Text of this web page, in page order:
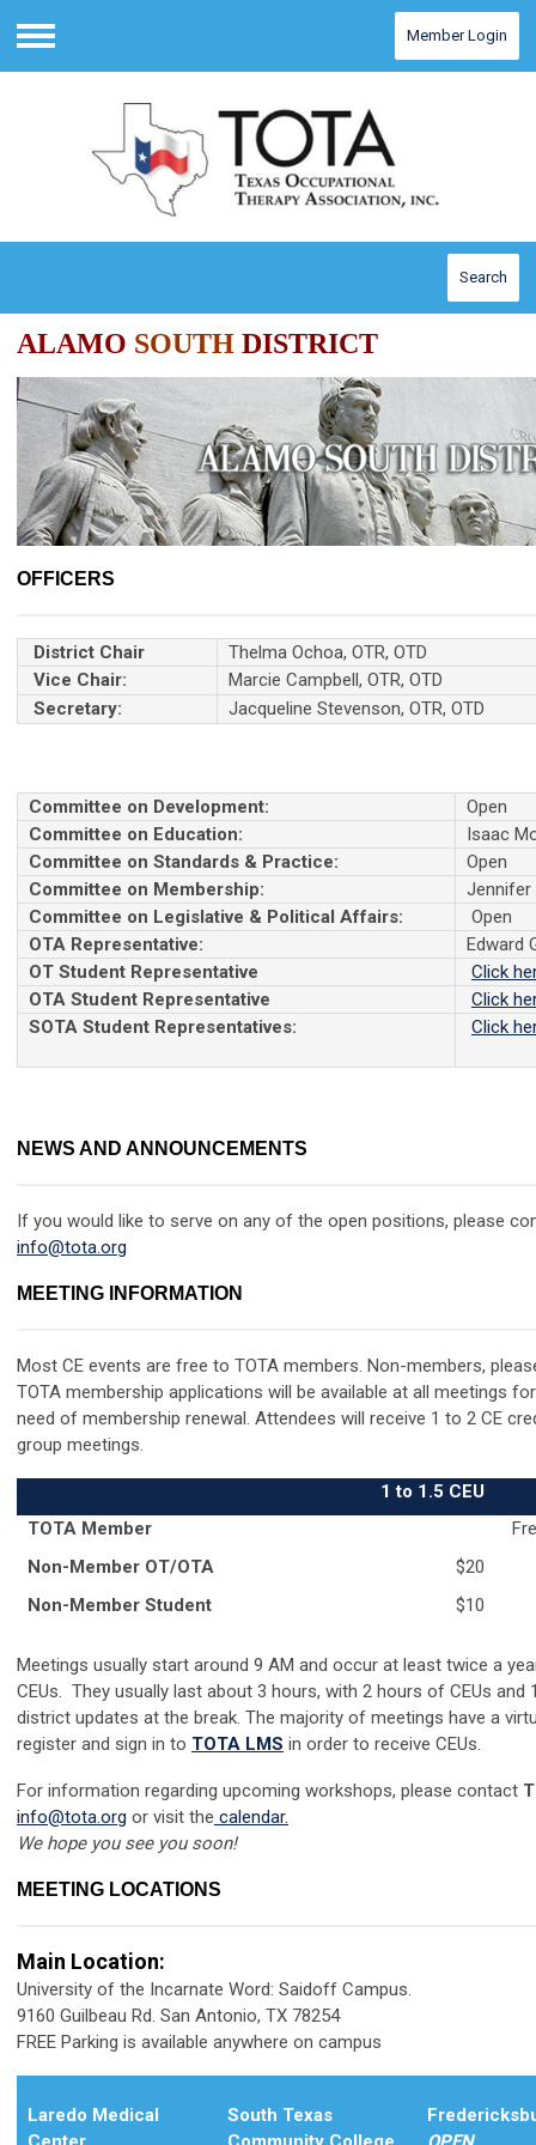
Menu
Member Login
Search
ALAMO SOUTH DISTRICT
OFFICERS
District Chair
Thelma Ochoa, OTR, OTD
Vice Chair:
Marcie Campbell, OTR, OTD
Secretary:
Jacqueline Stevenson, OTR, OTD
Committee on Development:
Open
Committee on Education:
Isaac
Committee on Standards & Practice:
Open
Committee on Membership:
Jennifer
Committee on Legislative & Political Affairs:
Open
OTA Representative:
Edward
OT Student Representative
Click
OTA Student Representative
Click
SOTA Student Representatives:
Click
NEWS AND ANNOUNCEMENTS
If you would like to serve on any of the open positions, please
info@tota.org
MEETING INFORMATION
Most CE events are free to TOTA members. Non-members,
TOTA membership applications will be available at all meetings
need of membership renewal. Attendees will receive 1 to 2 CE
group meetings.
1 to 1.5 CEU
TOTA Member
Non-Member OT/OTA
$20
Non-Member Student
$10
Meetings usually start around 9 AM and occur at least twice a
CEUs. They usually last about 3 hours, with 2 hours of CEUs and
district updates at the break. The majority of meetings have a
register and sign in to TOTA LMS in order to receive CEUs.
For information regarding upcoming workshops, please contact
info@tota.org or visit the calendar.
We hope you see you soon!
MEETING LOCATIONS
Main Location:
University of the Incarnate Word: Saidoff Campus.
9160 Guilbeau Rd. San Antonio, TX 78254
FREE Parking is available anywhere on campus
Laredo Medical
South Texas